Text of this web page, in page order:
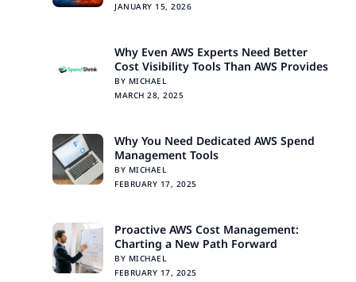
JANUARY 15, 2026
Why Even AWS Experts Need Better
Cost Visibility Tools Than AWS Provides
BY MICHAEL
MARCH 28, 2025
Why You Need Dedicated AWS Spend
Management Tools
BY MICHAEL
FEBRUARY 17, 2025
Proactive AWS Cost Management:
Charting a New Path Forward
BY MICHAEL
FEBRUARY 17, 2025